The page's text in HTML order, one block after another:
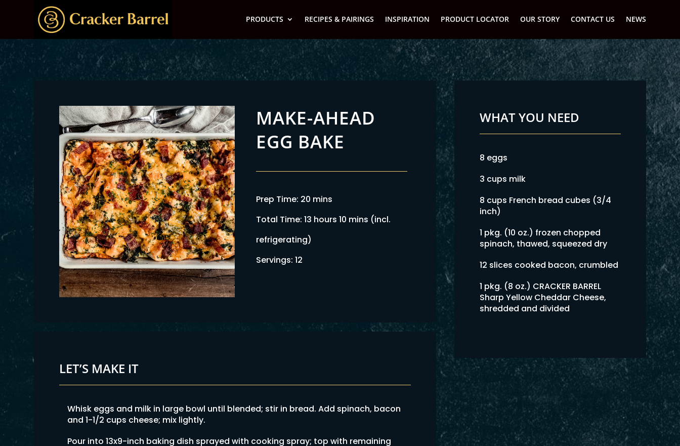
PRODUCTS RECIPES & PAIRINGS INSPIRATION PRODUCT LOCATOR OUR STORY CONTACT US NEWS
MAKE-AHEAD
EGG BAKE
Prep Time: 20 mins
Total Time: 13 hours 10 mins (incl.
refrigerating)
Servings: 12
LET’S MAKE IT
Whisk eggs and milk in large bowl until blended; stir in bread. Add spinach, bacon
and 1-1/2 cups cheese; mix lightly.
Pour into 13x9-inch baking dish sprayed with cooking spray; top with remaining
WHAT YOU NEED
8 eggs
3 cups milk
8 cups French bread cubes (3/4
inch)
1 pkg. (10 oz.) frozen chopped
spinach, thawed, squeezed dry
12 slices cooked bacon, crumbled
1 pkg. (8 oz.) CRACKER BARREL
Sharp Yellow Cheddar Cheese,
shredded and divided